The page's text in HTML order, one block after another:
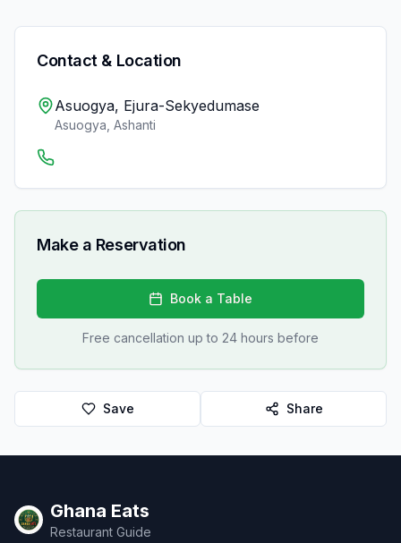
Contact & Location
Asuogya, Ejura-Sekyedumase
Asuogya Ashanti
Make a Reservation
Book a Table
Free cancellation up to 24 hours before
Save Share
Ghana Eats
Restaurant Guide